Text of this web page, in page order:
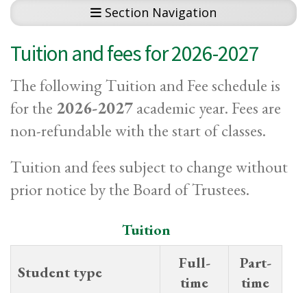
Section Navigation
Tuition and fees for 2026-2027
The following Tuition and Fee schedule is
for the 2026-2027academic year. Fees are
non-refundable with the start of classes.
Tuition and fees subject to change without
prior notice by the Board of Trustees.
Tuition
Student type
Full-
time
Part-
time